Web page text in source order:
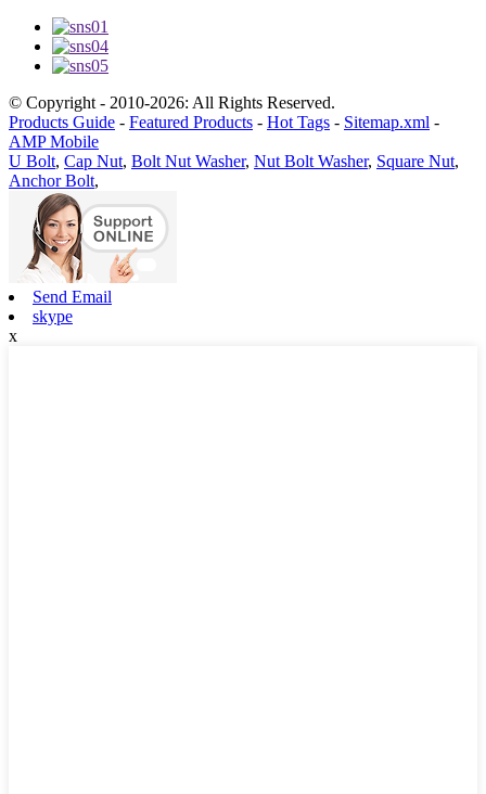
© Copyright - 2010-2026: All Rights Reserved.
Products Guide - Featured Products - Hot Tags - Sitemap.xml -
AMP Mobile
U Bolt, Cap Nut, Bolt Nut Washer, Nut Bolt Washer, Square Nut,
Anchor Bolt,
Send Email
skype
x